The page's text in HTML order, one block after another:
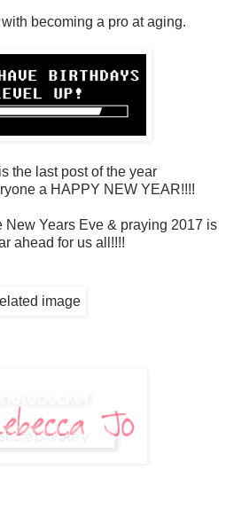
becoming a pro at aging.
the last post of the year
a HAPPY NEW YEAR!!!!
New Years Eve & praying 2017 is
ahead for us all!!!!